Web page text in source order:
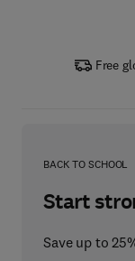
Free
BACK TO SCHOOL
Start
Save up to